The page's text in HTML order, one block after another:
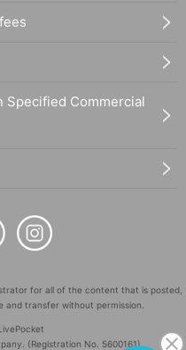
Specified Commercial
for all of the content that is posted,
transfer without permission.
(Registration No. 5600161)